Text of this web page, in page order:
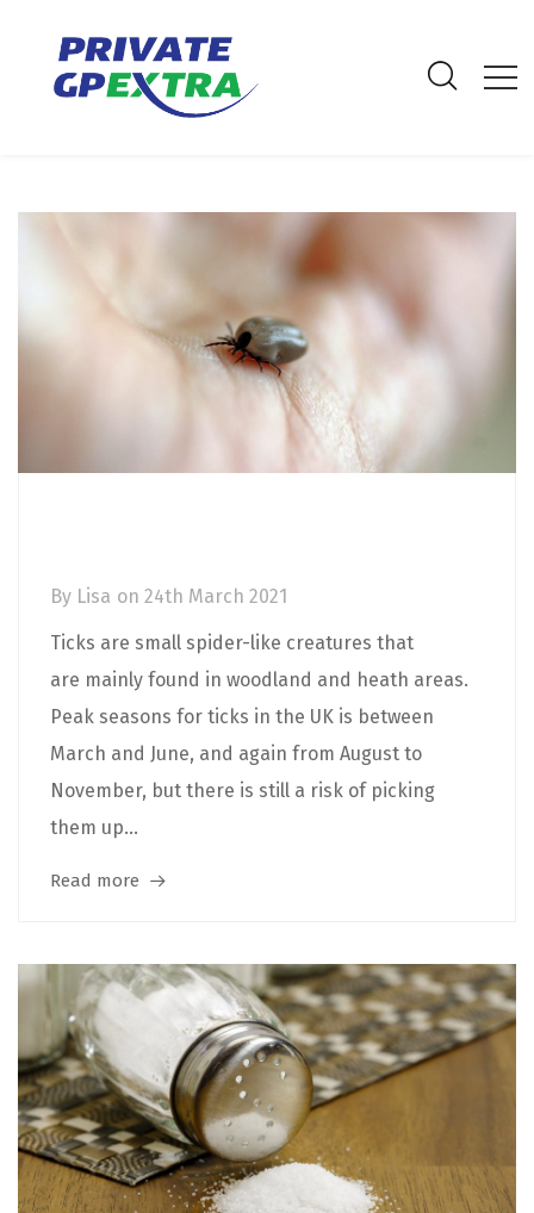
07306 178 999
By Lisa on 24th March 2021
Ticks are small spider-like creatures that
are mainly found in woodland and heath areas.
Peak seasons for ticks in the UK is between
March and June, and again from August to
November, but there is still a risk of picking
them up...
Read more